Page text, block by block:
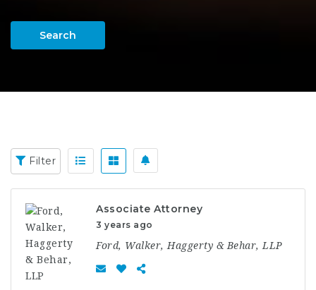
Search
Filter
Associate Attorney
3 years ago
Ford, Walker, Haggerty & Behar, LLP